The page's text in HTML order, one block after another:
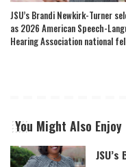
JSU’s Brandi Newkirk-Turner
as 2026 American Speech-
Hearing Association national
You Might Also Enjoy